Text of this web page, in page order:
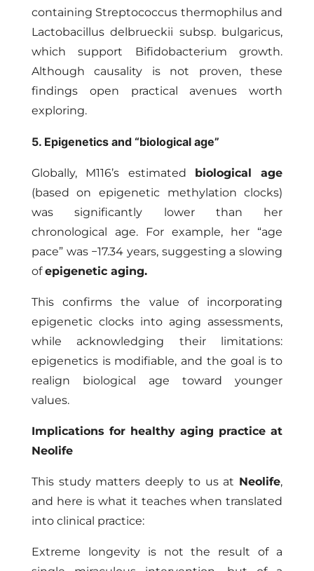
containing Streptococcus thermophilus and
Lactobacillus delbrueckii subsp. bulgaricus,
which support Bifidobacterium growth.
Although causality is not proven, these
findings open practical avenues worth
exploring.
5. Epigenetics and “biological age”
Globally, M116’s estimated biological age
(based on epigenetic methylation clocks)
was significantly lower than her
chronological age. For example, her “age
pace” was −17.34 years, suggesting a slowing
ofepigenetic aging.
This confirms the value of incorporating
epigenetic clocks into aging assessments,
while acknowledging their limitations:
epigenetics is modifiable, and the goal is to
realign biological age toward younger
values.
Implications for healthy aging practice at
Neolife
This study matters deeply to us at Neolife,
and here is what it teaches when translated
into clinical practice:
Extreme longevity is not the result of a